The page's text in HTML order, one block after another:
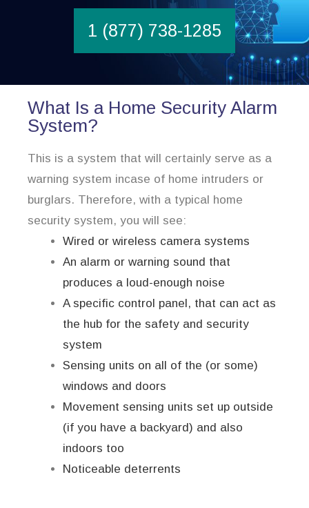
1 (877) 738-1285
What Is a Home Security Alarm
System?
This is a system that will certainly serve as a
warning system incase of home intruders or
burglars. Therefore, with a typical home
security system, you will see:
Wired or wireless camera systems
An alarm or warning sound that
produces a loud-enough noise
A specific control panel, that can act as
the hub for the safety and security
system
Sensing units on all of the (or some)
windows and doors
Movement sensing units set up outside
(if you have a backyard) and also
indoors too
Noticeable deterrents